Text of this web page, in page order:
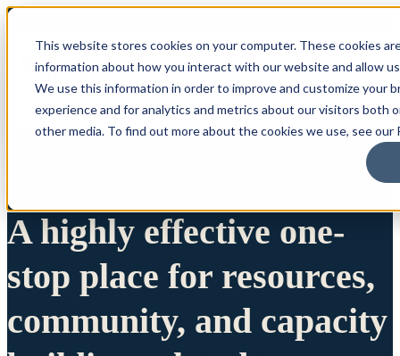
This website stores cookies on your computer. These cookies
information about how you interact with our website and allow
We use this information in order to improve and customize your
experience and for analytics and metrics about our visitors both
other media. To find out more about the cookies we use, see our
A highly effective one-
stop place for resources,
community, and capacity